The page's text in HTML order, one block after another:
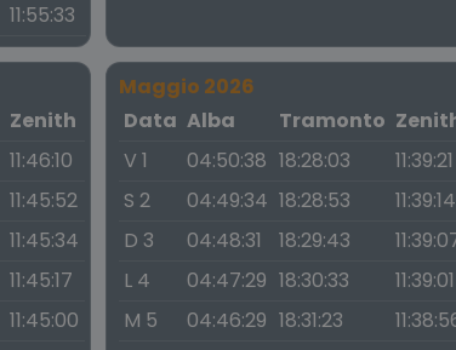
11:55:33
Zenith
11:46:10
11:45:52
11:45:34
11:45:17
11:45:00
Maggio 2026
Data Alba Tramonto
V 1
04:50:38 18:28:03
11:39:21
S 2
04:49:34 18:28:53
11:39:14
D 3
04:48:31 18:29:43
L 4
04:47:29 18:30:33
11:39:01
M 5
04:46:29 18:31:23